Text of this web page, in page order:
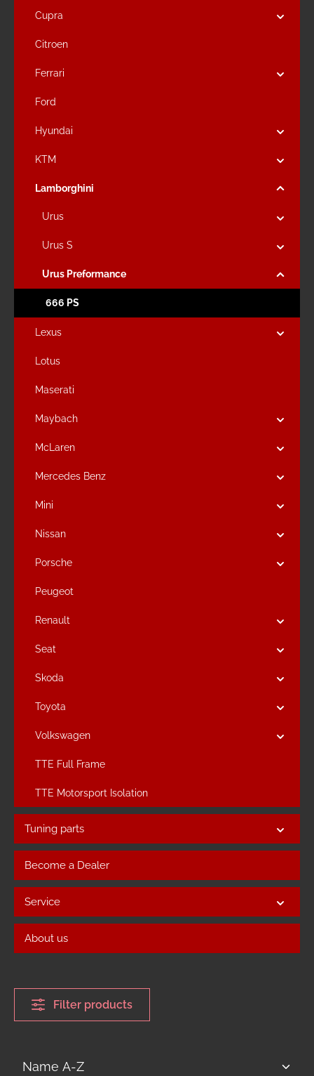
Cupra
Citroen
Ferrari
Ford
Hyundai
KTM
Lamborghini
Urus
Urus S
Urus Preformance
666 PS
Lexus
Lotus
Maserati
Maybach
McLaren
Mercedes Benz
Mini
Nissan
Porsche
Peugeot
Renault
Seat
Skoda
Toyota
Volkswagen
TTE Full Frame
TTE Motorsport Isolation
Tuning parts
Become a Dealer
Service
About us
Filter products